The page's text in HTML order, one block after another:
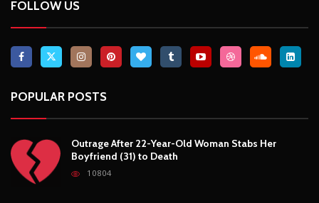
FOLLOW US
POPULAR POSTS
Outrage After 22-Year-Old Woman Stabs Her
Boyfriend (31) to Death
10804